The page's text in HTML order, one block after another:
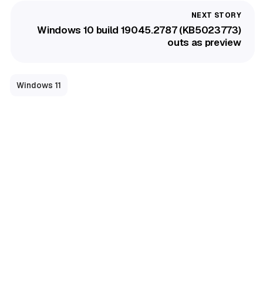
Windows 10 build 19045.2787 (KB5023773)
outs as preview
Windows 11